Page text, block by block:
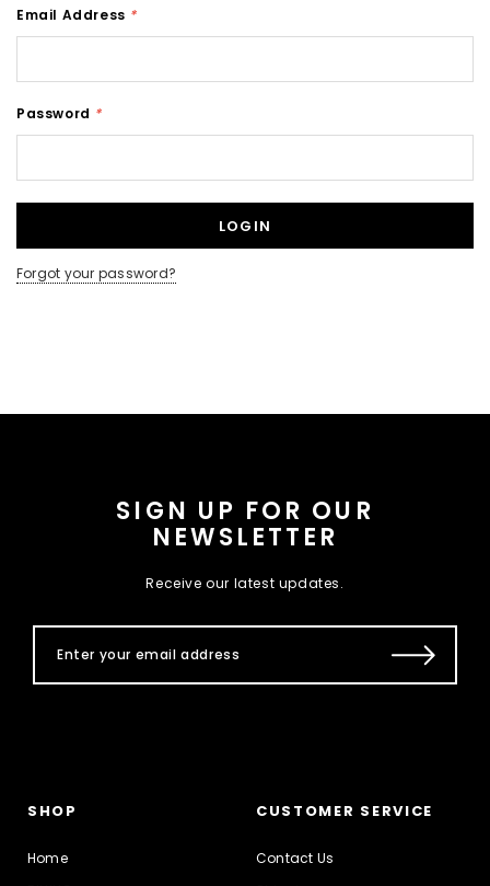
Email Address *
Password *
Forgot your password?
SIGN UP FOR OUR
NEWSLETTER
Receive our latest updates.
SHOP
Home
CUSTOMER SERVICE
Contact Us